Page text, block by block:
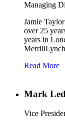
Managing
Jamie
over 25
years in
Read More
Mark
Vice